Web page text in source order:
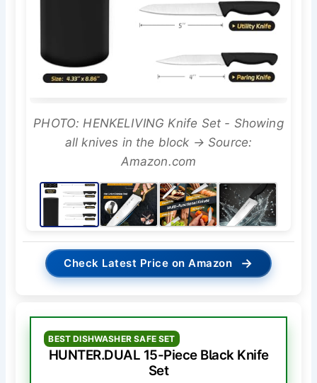
PHOTO: HENKELIVING Knife Set - Showing
all knives in the block → Source:
Amazon.com
Check Latest Price on Amazon →
BEST DISHWASHER SAFE SET
HUNTER.DUAL 15-Piece Black Knife
Set